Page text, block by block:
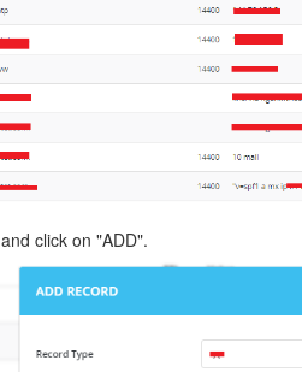
click on "ADD".